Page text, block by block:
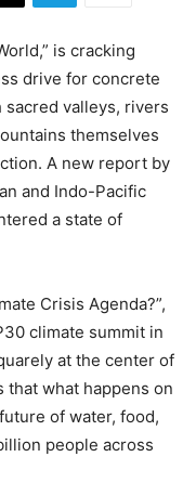
is cracking
drive for concrete
valleys, rivers
themselves
A new report by
and Indo-Pacific
a state of
Crisis Agenda?”,
climate summit in
at the center of
that what happens on
of water, food,
people across